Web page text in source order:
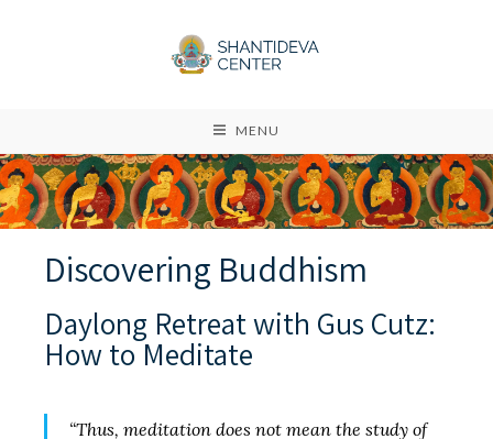
MENU
Discovering Buddhism
Daylong Retreat with Gus Cutz:
How to Meditate
“Thus, meditation does not mean the study of